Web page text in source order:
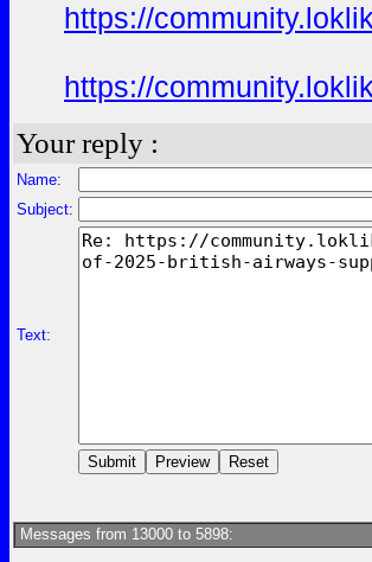
https://
https://
Your reply :
Name:
Subject:
Text:
Messages from 13000 to 5898: